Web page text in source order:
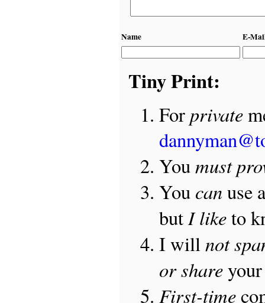
Name E-
Tiny Print:
Forprivate
Youmust
You canuse
butI liketo
I willnot
or shareyour
First-time